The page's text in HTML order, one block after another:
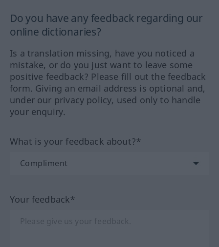
Do you have any feedback regarding our
online dictionaries?
Is a translation missing, have you noticed a
mistake, or do you just want to leave some
positive feedback? Please fill out the feedback
form. Giving an email address is optional and,
under our privacy policy, used only to handle
your enquiry.
What is your feedback about?*
Your feedback*